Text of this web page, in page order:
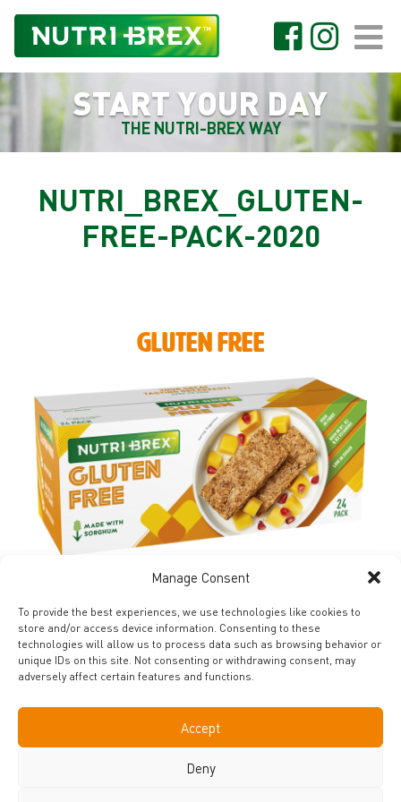
Manage Consent
To provide the best experiences, we use technologies like cookies to
store and/or access device information. Consenting to these
technologies will allow us to process data such as browsing behavior or
unique IDs on this site. Not consenting or withdrawing consent, may
adversely affect certain features and functions.
Accept
Deny
START YOUR DAY
THE NUTRI-BREX WAY
NUTRI_BREX_GLUTEN-
FREE-PACK-2020
GLUTEN FREE
FIND OUT MORE
SHARE YOUR BREAKFAST
CREATIONS WITH US